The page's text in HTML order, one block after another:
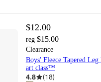
$12.00
reg $15.00
Clearance
Boys' Fleece Tapered
art class™
4.8 (18)